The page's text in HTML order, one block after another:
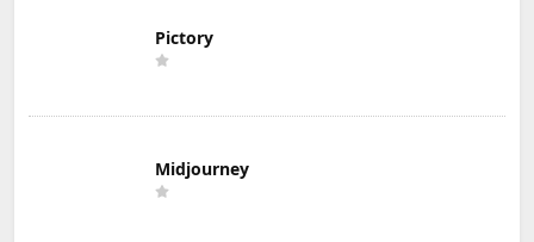
Pictory
Midjourney